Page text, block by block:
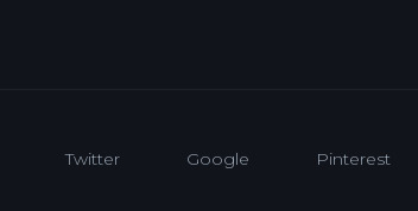
Twitter Google Pinterest